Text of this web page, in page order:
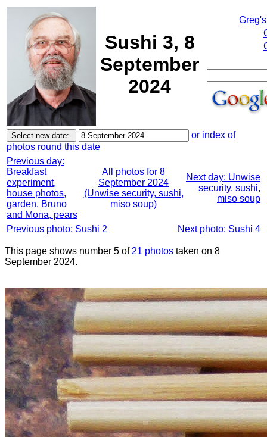
Sushi 3, 8
September
2024
or index of
photos round this date
Previous day:
Breakfast
experiment,
house photos,
garden, Bruno
and Mona, pears
All photos for 8
September 2024
(Unwise security, sushi,
miso soup)
Next day: Unwise
security, sushi,
miso soup
Previous photo: Sushi 2 Next photo: Sushi 4
This page shows number 5 of 21 photos taken on 8
September 2024.